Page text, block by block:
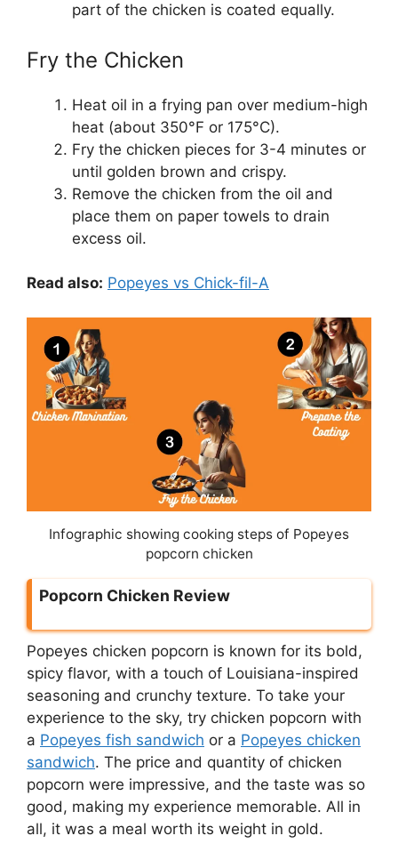
part of the chicken is coated equally.
Fry the Chicken
Heat oil in a frying pan over medium-high
heat (about 350°F or 175°C).
Fry the chicken pieces for 3-4 minutes or
until golden brown and crispy.
Remove the chicken from the oil and
place them on paper towels to drain
excess oil.
Read also: Popeyes vs Chick-fil-A
Infographic showing cooking steps of Popeyes
popcorn chicken
Popcorn Chicken Review
Popeyes chicken popcorn is known for its bold,
spicy flavor, with a touch of Louisiana-inspired
seasoning and crunchy texture. To take your
experience to the sky, try chicken popcorn with
a Popeyes fish sandwich or a Popeyes chicken
sandwich. The price and quantity of chicken
popcorn were impressive, and the taste was so
good, making my experience memorable. All in
all, it was a meal worth its weight in gold.